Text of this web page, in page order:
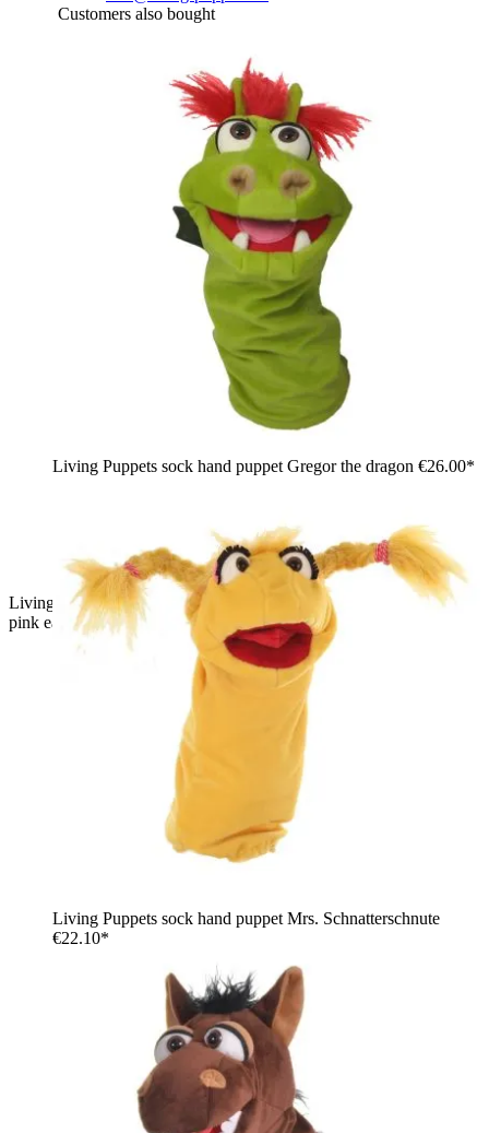
Living Puppets sock puppet Bille the mouse, grey with big
pink ears, a brown tuft of hair and an open mouth
Customers also bought
Living Puppets sock hand puppet Gregor the dragon €26.00*
Living Puppets sock hand puppet Mrs. Schnatterschnute
€22.10*